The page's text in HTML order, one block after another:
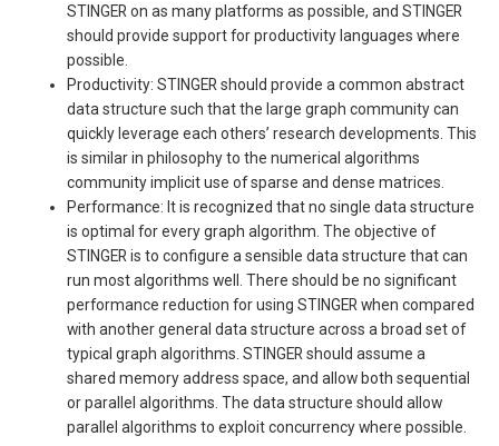
STINGER on as many platforms as possible, and STINGER
should provide support for productivity languages where
possible.
Productivity: STINGER should provide a common abstract
data structure such that the large graph community can
quickly leverage each others’ research developments. This
is similar in philosophy to the numerical algorithms
community implicit use of sparse and dense matrices.
Performance: It is recognized that no single data structure
is optimal for every graph algorithm. The objective of
STINGER is to configure a sensible data structure that can
run most algorithms well. There should be no significant
performance reduction for using STINGER when compared
with another general data structure across a broad set of
typical graph algorithms. STINGER should assume a
shared memory address space, and allow both sequential
or parallel algorithms. The data structure should allow
parallel algorithms to exploit concurrency where possible.